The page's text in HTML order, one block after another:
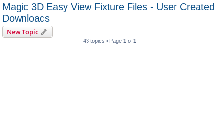
Magic 3D Easy View Fixture Files - User Created
Downloads
New Topic
43 topics • Page 1 of 1